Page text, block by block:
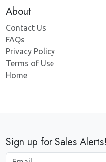
About
Contact Us
FAQs
Privacy Policy
Terms of Use
Home
Sign up for Sales Alerts!